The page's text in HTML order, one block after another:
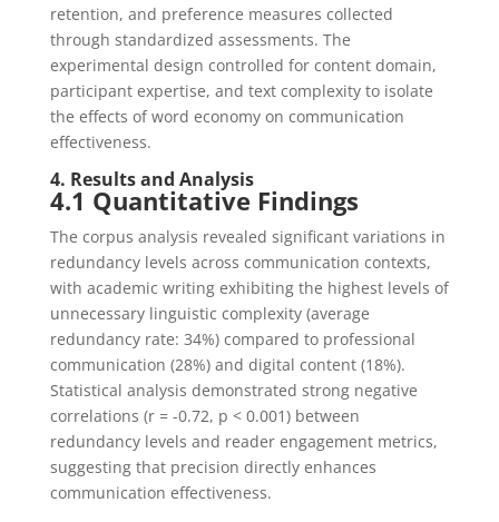
retention, and preference measures collected
through standardized assessments. The
experimental design controlled for content domain,
participant expertise, and text complexity to isolate
the effects of word economy on communication
effectiveness.
4. Results and Analysis
4.1 Quantitative Findings
The corpus analysis revealed significant variations in
redundancy levels across communication contexts,
with academic writing exhibiting the highest levels of
unnecessary linguistic complexity (average
redundancy rate: 34%) compared to professional
communication (28%) and digital content (18%).
Statistical analysis demonstrated strong negative
correlations (r = -0.72, p < 0.001) between
redundancy levels and reader engagement metrics,
suggesting that precision directly enhances
communication effectiveness.